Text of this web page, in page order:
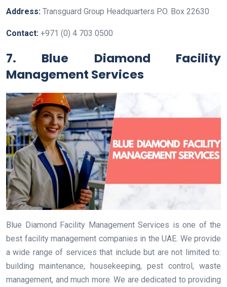
Address: Transguard Group Headquarters P.O. Box 22630
Contact: +971 (0) 4 703 0500
7. Blue Diamond Facility
Management Services
Blue Diamond Facility Management Services is one of the
best facility management companies in the UAE. We provide
a wide range of services that include but are not limited to:
building maintenance, housekeeping, pest control, waste
management, and much more. We are dedicated to providing